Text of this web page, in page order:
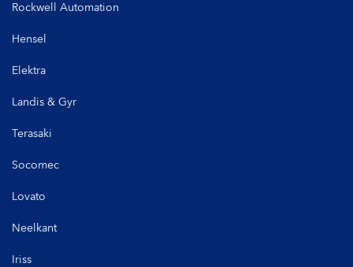
Rockwell Automation
Hensel
Elektra
Landis & Gyr
Terasaki
Socomec
Lovato
Neelkant
Iriss